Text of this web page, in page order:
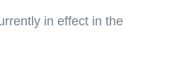
in effect in the